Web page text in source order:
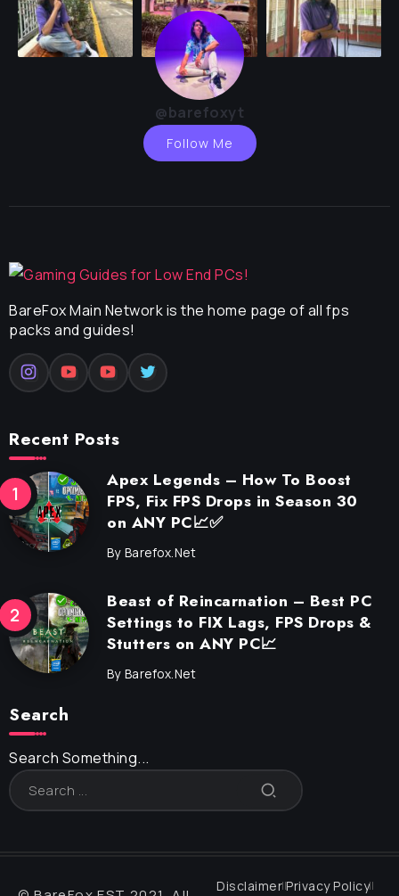
@barefoxyt
Follow Me
BareFox Main Network is the home page of all fps
packs and guides!
Recent Posts
Apex Legends – How To Boost
FPS, Fix FPS Drops in Season 30
on ANY PC📈✅
By Barefox.net
Beast of Reincarnation – Best PC
Settings to FIX Lags, FPS Drops &
Stutters on ANY PC📈
By Barefox.net
Search
Search Something...
Disclaimer Privacy Policy